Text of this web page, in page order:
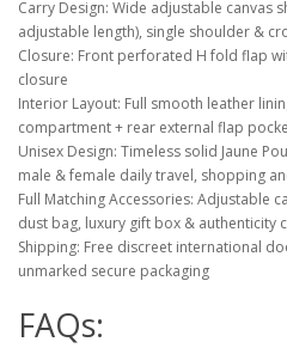
Carry Design: Wide adjustable canvas
adjustable length), single shoulder &
Closure: Front perforated H fold flap
closure
Interior Layout: Full smooth leather
compartment + rear external flap
Unisex Design: Timeless solid Jaune
male & female daily travel, shopping
Full Matching Accessories: Adjustable
dust bag, luxury gift box & authenticity
Shipping: Free discreet international
unmarked secure packaging
FAQs: